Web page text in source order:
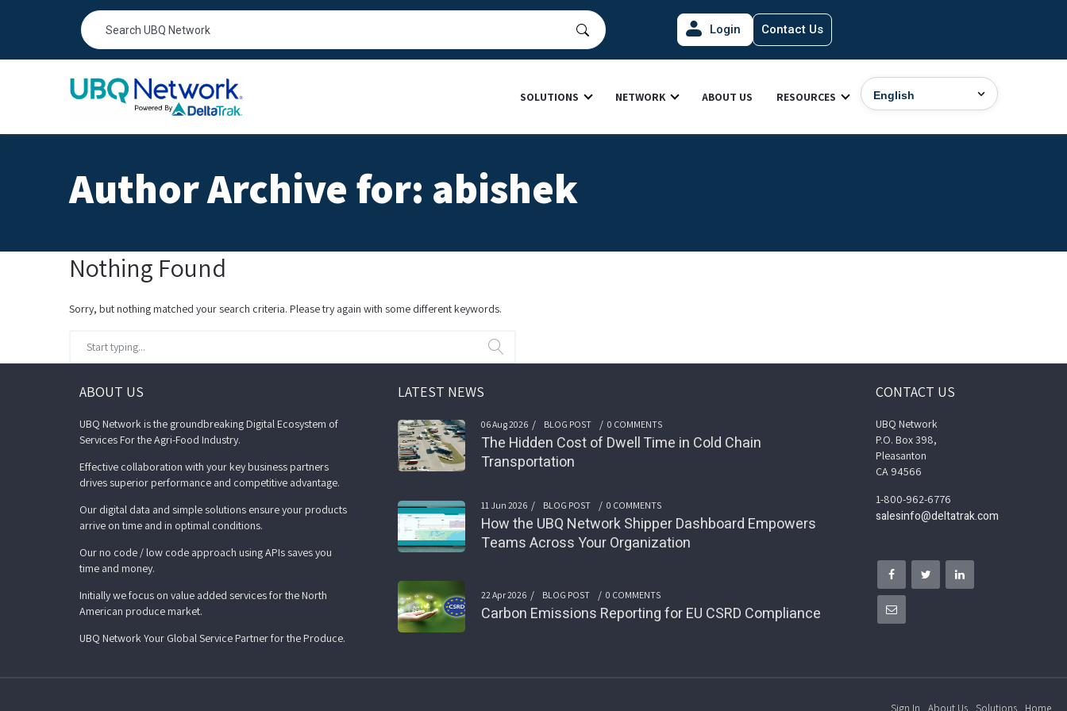
Login Contact Us
SOLUTIONS NETWORK ABOUT US RESOURCES
Author Archive for: abishek
Nothing Found
Sorry, but nothing matched your search criteria. Please try again with some different keywords.
ABOUT US
UBQ Network is the groundbreaking Digital Ecosystem of
Services For the Agri-Food Industry.
Effective collaboration with your key business partners
drives superior performance and competitive advantage.
Our digital data and simple solutions ensure your products
arrive on time and in optimal conditions.
Our no code / low code approach using APIs saves you
time and money.
Initially we focus on value added services for the North
American produce market.
UBQ Network Your Global Service Partner for the Produce.
LATEST NEWS
06 Aug 2026 / BLOG POST / 0 COMMENTS
The Hidden Cost of Dwell Time in Cold Chain
Transportation
11 Jun 2026 / BLOG POST / 0 COMMENTS
How the UBQ Network Shipper Dashboard Empowers
Teams Across Your Organization
22 Apr 2026 / BLOG POST / 0 COMMENTS
Carbon Emissions Reporting for EU CSRD Compliance
CONTACT US
UBQ Network
P.O. Box 398,
Pleasanton
CA 94566
1-800-962-6776
salesinfo@deltatrak.com
Sign In About Us Solutions Home